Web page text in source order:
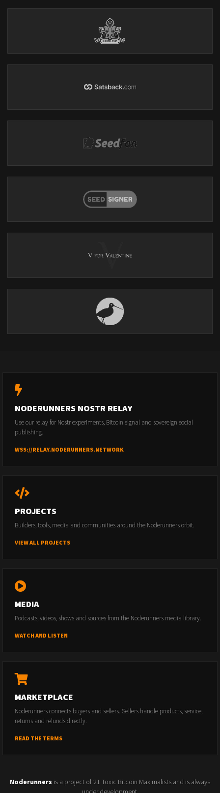
NODERUNNERS NOSTR RELAY
Use our relay for Nostr experiments, Bitcoin signal and sovereign social
publishing.
WSS://RELAY.NODERUNNERS.NETWORK
PROJECTS
Builders, tools, media and communities around the Noderunners orbit.
VIEW ALL PROJECTS
MEDIA
Podcasts, videos, shows and sources from the Noderunners media library.
WATCH AND LISTEN
MARKETPLACE
Noderunners connects buyers and sellers. Sellers handle products, service,
returns and refunds directly.
READ THE TERMS
Noderunners is a project of 21 Toxic Bitcoin Maximalists and is always